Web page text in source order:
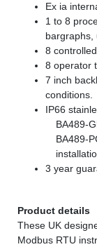
Ex ia
1 to 8
bargraphs,
8
8 operator
7 inch
conditions.
IP66
BA489-
BA489-
3 year
Product details
These UK
Modbus RTU